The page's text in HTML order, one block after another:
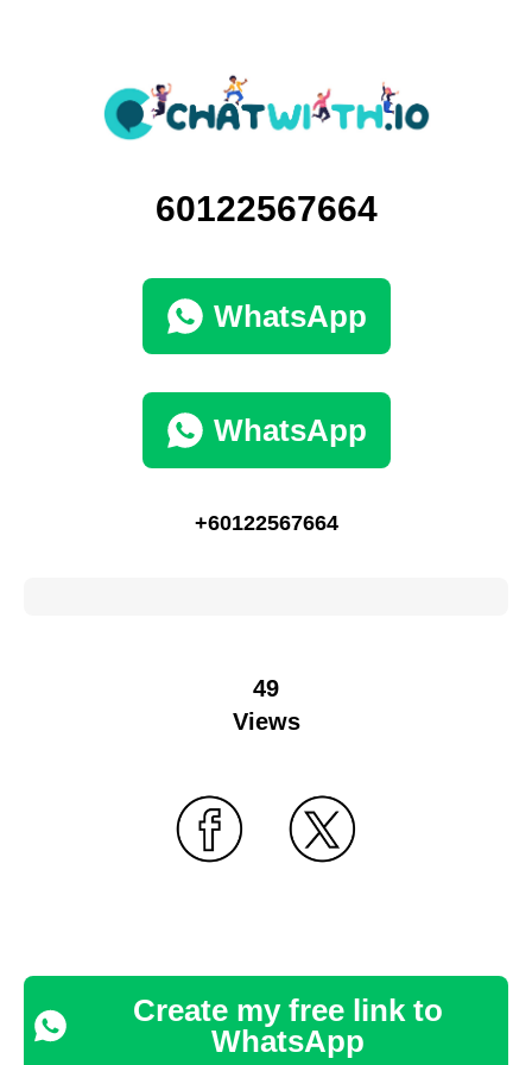
60122567664
WhatsApp
WhatsApp
+60122567664
49
Views
Create my free link to
WhatsApp